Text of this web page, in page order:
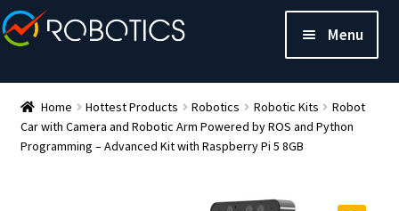
Menu
Home Hottest Products Robotics Robotic Kits
Robot
Car with Camera and Robotic Arm Powered by ROS and Python
Programming – Advanced Kit with Raspberry Pi 5 8GB